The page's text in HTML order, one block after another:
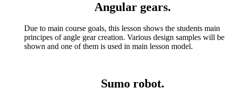
Angular gears.
Due to main course goals, this lesson shows the students main
principes of angle gear creation. Various design samples will be
shown and one of them is used in main lesson model.
Sumo robot.